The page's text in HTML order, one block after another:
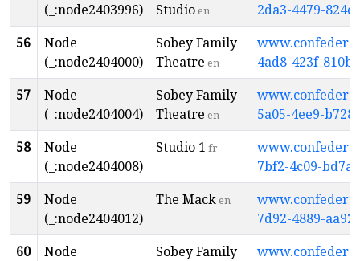
(_:node2403996)
Studio en
2da3-4479-
56
Node
(_:node2404000)
Sobey Family
Theatre en
4ad8-423f-
57
Node
(_:node2404004)
Sobey Family
Theatre en
5a05-4ee9-
58
Node
(_:node2404008)
Studio 1 fr
7bf2-4c09-
59
Node
(_:node2404012)
The Mack en
7d92-4889-
60
Node
Sobey Family